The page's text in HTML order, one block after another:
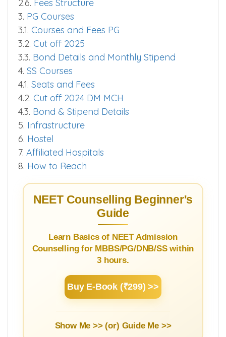
2.5. Bond Details and Stipend
2.6.Fees Structure
3.PG Courses
3.1. Courses and Fees PG
3.2. Cut off 2025
3.3.Bond Details and Monthly Stipend
4.SS Courses
4.1. Seats and Fees
4.2. Cut off 2024 DM MCH
4.3. Bond & Stipend Details
5. Infrastructure
6.Hostel
7. Affiliated Hospitals
8.How to Reach
NEET Counselling Beginner's
Guide
Learn Basics of NEET Admission
Counselling for MBBS/PG/DNB/SS within
3 hours.